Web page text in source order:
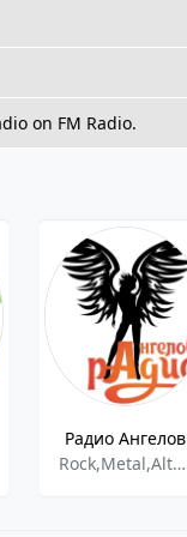
on FM Radio.
Радио Ангелов
Rock,Metal,Alternative,